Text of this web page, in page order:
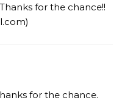
for the chance!!
)
for the chance.